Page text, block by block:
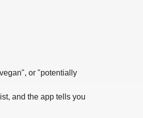
or "potentially
and the app tells you